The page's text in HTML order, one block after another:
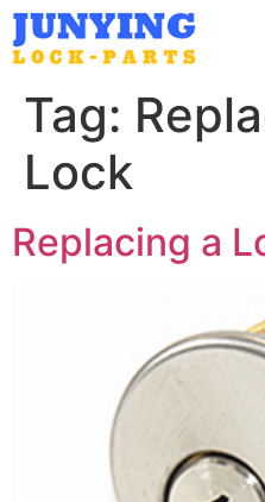
Tag:
Lock
Replacing a